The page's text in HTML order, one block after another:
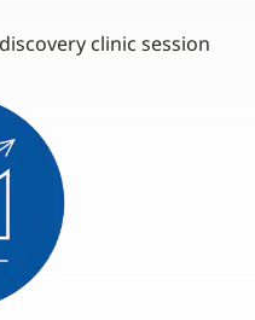
clinic session